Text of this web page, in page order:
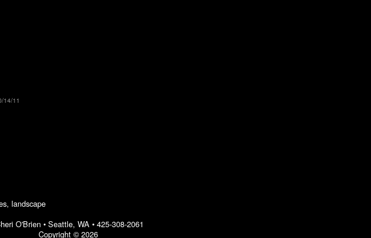
14/11
landscape
O'Brien • Seattle, WA• 425-308-2061
Copyright © 2026